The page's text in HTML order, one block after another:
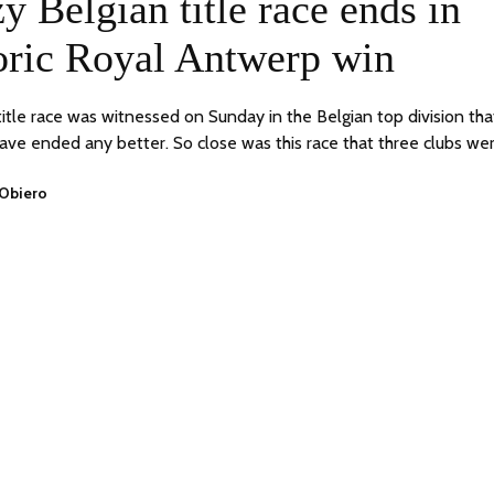
2023
Royal Antwerp win
race was witnessed on Sunday in the Belgian top division
ended any better. So close was this race that three clubs